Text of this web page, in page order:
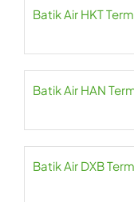
Batik Air HKT
Batik Air HAN
Batik Air DXB